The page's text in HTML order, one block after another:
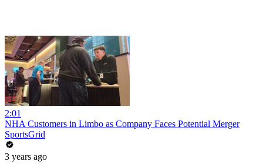
2:01
NHA Customers in Limbo as Company Faces Potential Merger
SportsGrid
3 years ago